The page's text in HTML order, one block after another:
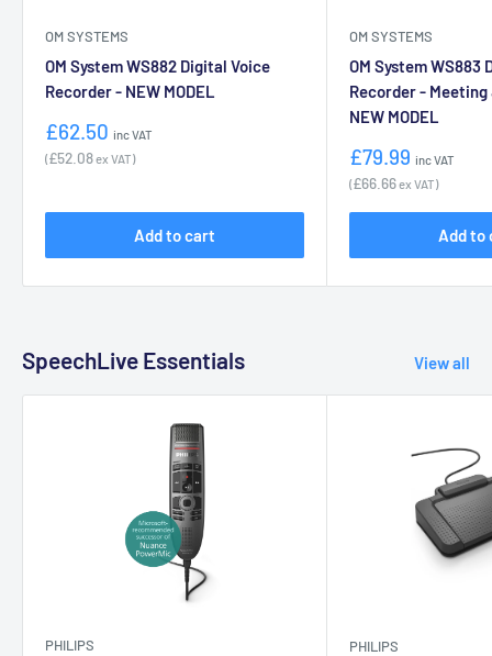
OM SYSTEMS
OM System WS882 Digital Voice
Recorder - NEW MODEL
Sale
price
£62.50 inc VAT
(£52.08ex VAT)
Add to cart
OM SYSTEMS
OM System WS883
Recorder -
NEW MODEL
Sale
price
£79.99 inc VAT
(£66.66ex VAT)
Add to
SpeechLive Essentials View all
PHILIPS PHILIPS